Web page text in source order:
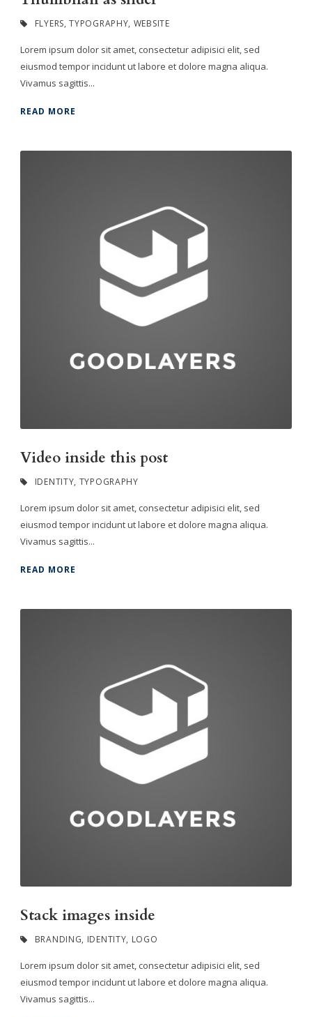
FLYERS, TYPOGRAPHY, WEBSITE
Lorem ipsum dolor sit amet, consectetur adipisici elit, sed
eiusmod tempor incidunt ut labore et dolore magna aliqua.
Vivamus sagittis...
READ MORE
Video inside this post
IDENTITY, TYPOGRAPHY
Lorem ipsum dolor sit amet, consectetur adipisici elit, sed
eiusmod tempor incidunt ut labore et dolore magna aliqua.
Vivamus sagittis...
READ MORE
Stack images inside
BRANDING, IDENTITY, LOGO
Lorem ipsum dolor sit amet, consectetur adipisici elit, sed
eiusmod tempor incidunt ut labore et dolore magna aliqua.
Vivamus sagittis...